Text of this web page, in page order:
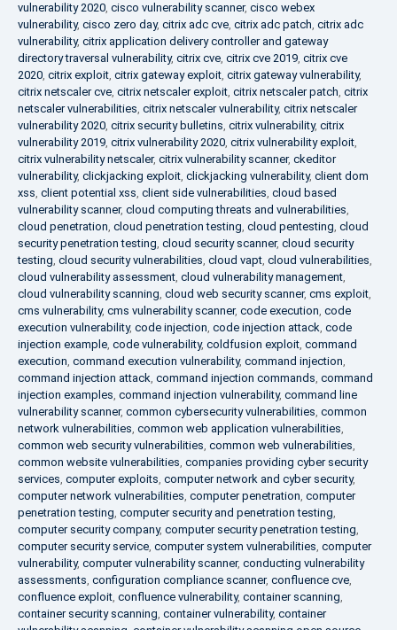
vulnerability 2020, cisco vulnerability scanner, cisco webex
vulnerability, cisco zero day, citrix adc cve, citrix adc patch, citrix adc
vulnerability, citrix application delivery controller and gateway
directory traversal vulnerability, citrix cve, citrix cve 2019, citrix cve
2020, citrix exploit, citrix gateway exploit, citrix gateway vulnerability,
citrix netscaler cve, citrix netscaler exploit, citrix netscaler patch, citrix
netscaler vulnerabilities, citrix netscaler vulnerability, citrix netscaler
vulnerability 2020, citrix security bulletins, citrix vulnerability, citrix
vulnerability 2019, citrix vulnerability 2020, citrix vulnerability exploit,
citrix vulnerability netscaler, citrix vulnerability scanner, ckeditor
vulnerability, clickjacking exploit, clickjacking vulnerability, client dom
xss, client potential xss, client side vulnerabilities, cloud based
vulnerability scanner, cloud computing threats and vulnerabilities,
cloud penetration, cloud penetration testing, cloud pentesting, cloud
security penetration testing, cloud security scanner, cloud security
testing, cloud security vulnerabilities, cloud vapt, cloud vulnerabilities,
cloud vulnerability assessment, cloud vulnerability management,
cloud vulnerability scanning, cloud web security scanner, cms exploit,
cms vulnerability, cms vulnerability scanner, code execution, code
execution vulnerability, code injection, code injection attack, code
injection example, code vulnerability, coldfusion exploit, command
execution, command execution vulnerability, command injection,
command injection attack, command injection commands, command
injection examples, command injection vulnerability, command line
vulnerability scanner, common cybersecurity vulnerabilities, common
network vulnerabilities, common web application vulnerabilities,
common web security vulnerabilities, common web vulnerabilities,
common website vulnerabilities, companies providing cyber security
services, computer exploits, computer network and cyber security,
computer network vulnerabilities, computer penetration, computer
penetration testing, computer security and penetration testing,
computer security company, computer security penetration testing,
computer security service, computer system vulnerabilities, computer
vulnerability, computer vulnerability scanner, conducting vulnerability
assessments, configuration compliance scanner, confluence cve,
confluence exploit, confluence vulnerability, container scanning,
container security scanning, container vulnerability, container